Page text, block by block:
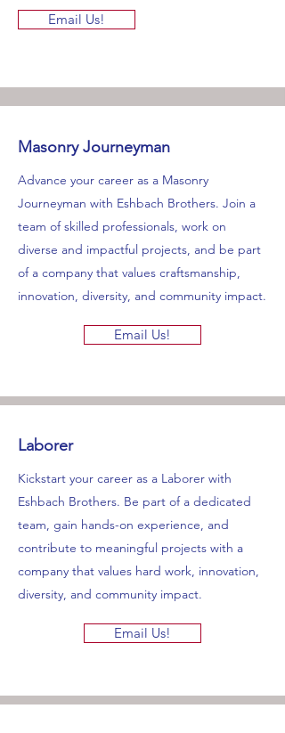
Email Us!
Masonry Journeyman
Advance your career as a Masonry
Journeyman with Eshbach Brothers. Join a
team of skilled professionals, work on
diverse and impactful projects, and be part
of a company that values craftsmanship,
innovation, diversity, and community impact.
Email Us!
Laborer
Kickstart your career as a Laborer with
Eshbach Brothers. Be part of a dedicated
team, gain hands-on experience, and
contribute to meaningful projects with a
company that values hard work, innovation,
diversity, and community impact.
Email Us!